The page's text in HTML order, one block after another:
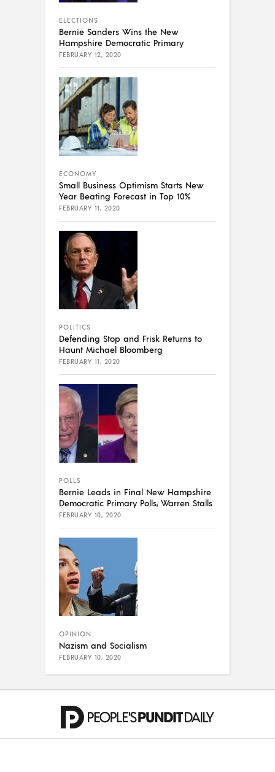
ELECTIONS
Bernie Sanders Wins the New
Hampshire Democratic Primary
FEBRUARY 12, 2020
ECONOMY
Small Business Optimism Starts New
Year Beating Forecast in Top 10%
FEBRUARY 11, 2020
POLITICS
Defending Stop and Frisk Returns to
Haunt Michael Bloomberg
FEBRUARY 11, 2020
POLLS
Bernie Leads in Final New Hampshire
Democratic Primary Polls, Warren Stalls
FEBRUARY 10, 2020
OPINION
Nazism and Socialism
FEBRUARY 10, 2020